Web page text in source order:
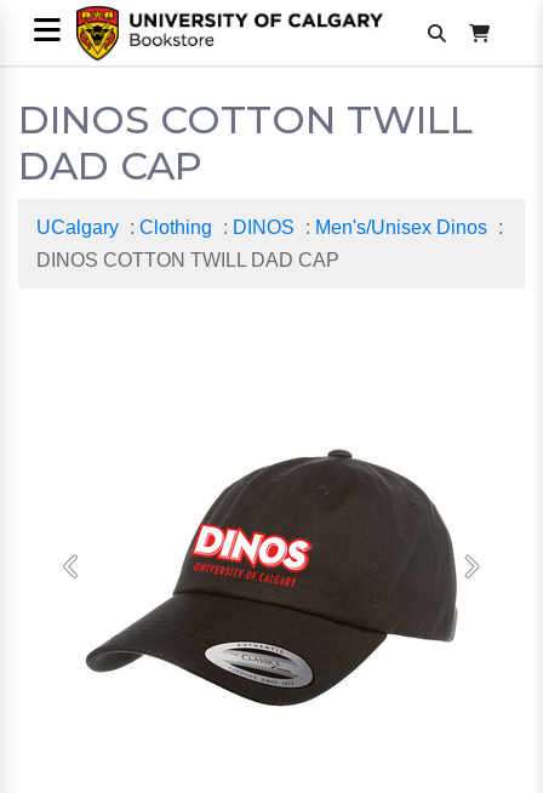
DINOS COTTON TWILL
DAD CAP
UCalgary : Clothing : DINOS : Men's/Unisex Dinos :
DINOS COTTON TWILL DAD CAP
Previous Next